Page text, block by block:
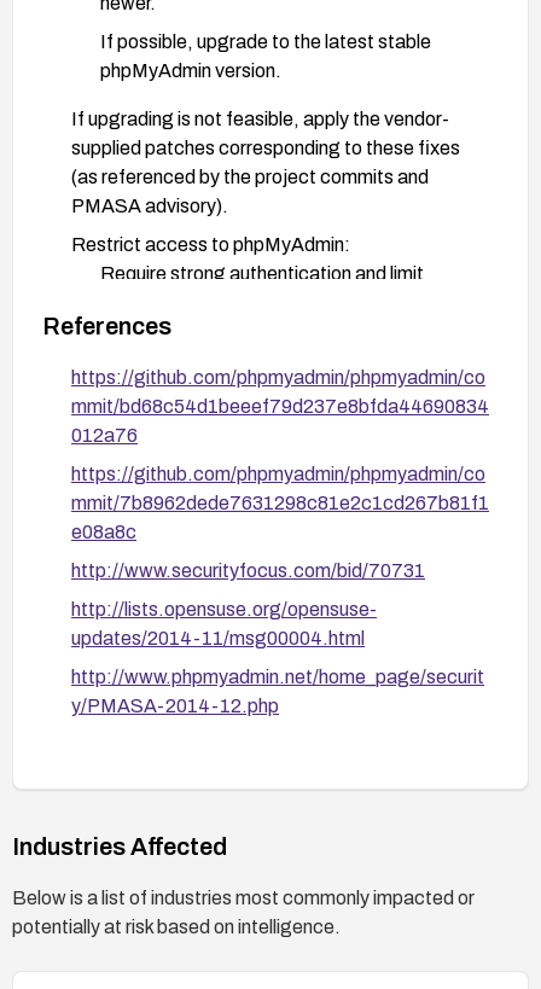
If possible, upgrade to the latest stable
phpMyAdmin version.
If upgrading is not feasible, apply the vendor-
supplied patches corresponding to these fixes
(as referenced by the project commits and
PMASA advisory).
Restrict access to phpMyAdmin:
Require strong authentication and limit
Disable or lockdown the
server_status_monitor page if not required.
Apply input handling mitigations:
Ensure database and table name fields are
properly escaped/validated in the display
paths (DatabaseInterface.class.php and
server status components) per the official
patches.
Validate remediation:
After applying the fix, verify by attempting to
reproduce the vulnerability with representative
payloads and confirm no execution of injected
references and apply updates promptly in the
References
https://github.com/phpmyadmin/phpmyadmin/co
mmit/bd68c54d1beeef79d237e8bfda44690834
012a76
https://github.com/phpmyadmin/phpmyadmin/co
mmit/7b8962dede7631298c81e2c1cd267b81f1
e08a8c
http://www.securityfocus.com/bid/70731
http://lists.opensuse.org/opensuse-
updates/2014-11/msg00004.html
http://www.phpmyadmin.net/home_page/securit
y/PMASA-2014-12.php
Industries Affected
Below is a list of industries most commonly impacted or
potentially at risk based on intelligence.